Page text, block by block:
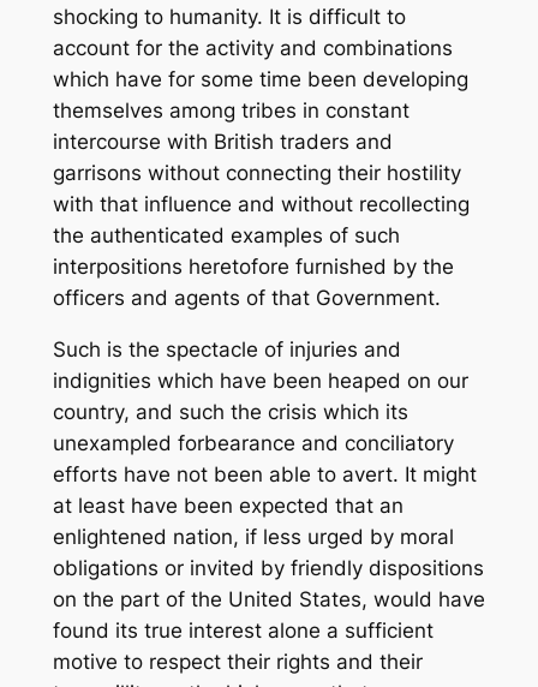
shocking to humanity. It is difficult to
account for the activity and combinations
which have for some time been developing
themselves among tribes in constant
intercourse with British traders and
garrisons without connecting their hostility
with that influence and without recollecting
the authenticated examples of such
interpositions heretofore furnished by the
officers and agents of that Government.
Such is the spectacle of injuries and
indignities which have been heaped on our
country, and such the crisis which its
unexampled forbearance and conciliatory
efforts have not been able to avert. It might
at least have been expected that an
enlightened nation, if less urged by moral
obligations or invited by friendly dispositions
on the part of the United States, would have
found its true interest alone a sufficient
motive to respect their rights and their